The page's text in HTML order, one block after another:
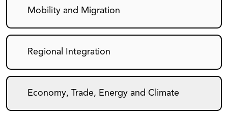
Mobility and Migration
Regional Integration
Economy, Trade, Energy and Climate